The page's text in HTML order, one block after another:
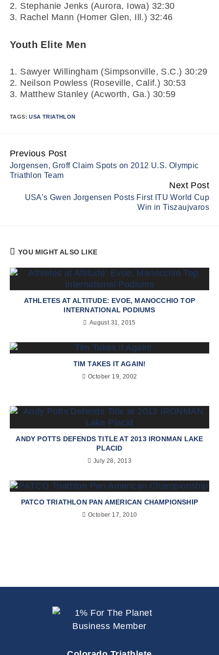
2. Stephanie Jenks (Aurora, Iowa) 32:30
3. Rachel Mann (Homer Glen, Ill.) 32:46
Youth Elite Men
1. Sawyer Willingham (Simpsonville, S.C.) 30:29
2. Neilson Powless (Roseville, Calif.) 30:53
3. Matthew Stanley (Acworth, Ga.) 30:59
TAGS:USA TRIATHLON
Continue
Reading
Previous Post
Jorgensen, Groff Claim Spots on 2012 U.S. Olympic
Triathlon Team
Next Post
USA’s Gwen Jorgensen Posts First ITU World Cup
Win in Tiszaujvaros
YOU MIGHT ALSO LIKE
ATHLETES AT ALTITUDE: EVOE, MANOCCHIO TOP
INTERNATIONAL PODIUMS
August 31, 2015
TIM TAKES IT AGAIN!
October 19, 2002
ANDY POTTS DEFENDS TITLE AT 2013 IRONMAN LAKE
PLACID
July 28, 2013
PATCO TRIATHLON PAN AMERICAN CHAMPIONSHIP
October 17, 2010